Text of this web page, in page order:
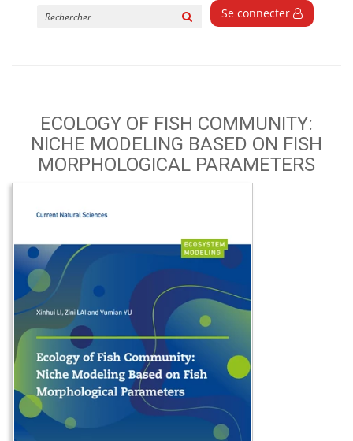
Se connecter
ECOLOGY OF FISH COMMUNITY:
NICHE MODELING BASED ON FISH
MORPHOLOGICAL PARAMETERS